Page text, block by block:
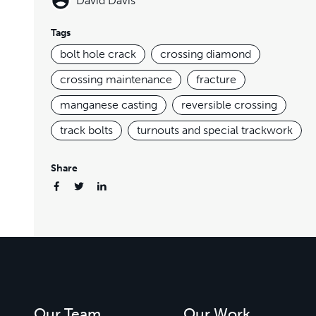
Tags
bolt hole crack
crossing diamond
crossing maintenance
fracture
manganese casting
reversible crossing
track bolts
turnouts and special trackwork
Share